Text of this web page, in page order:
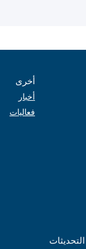
أخرى
أخبار
فعاليات